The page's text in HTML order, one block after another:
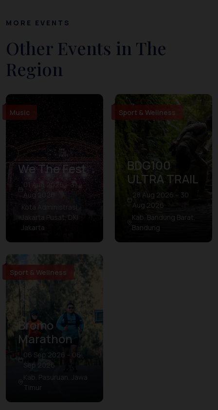
MORE EVENTS
Other Events in The
Region
Music
We The Fest
01 Aug 2026 – 31
Aug 2026
Kota Administrasi
Jakarta Pusat, DKI
Jakarta
Sport & Wellness
BDG100
ULTRA TRAIL
28 Aug 2026 – 30
Aug 2026
Kab. Bandung Barat,
Bandung
Sport & Wellness
Bromo
Marathon
06 Sep 2026 – 06
Sep 2026
Kab. Pasuruan, Jawa
Timur